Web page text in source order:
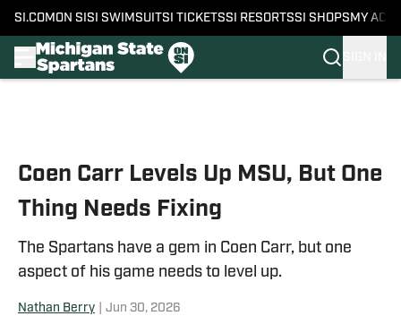
SI.COM ON SI SI SWIMSUITSI TICKETSSI RESORTSSI SHOPS MY
Coen Carr Levels Up MSU, But One
Thing Needs Fixing
The Spartans have a gem in Coen Carr, but one
aspect of his game needs to level up.
Nathan Berry Jun 30, 2026